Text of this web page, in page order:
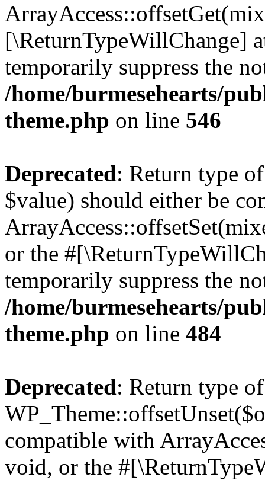
[\ReturnTypeWillChange]
temporarily suppress the
/home/burmesehearts/
theme.php on line 546
Deprecated: Return type
$value) should either be
or the
temporarily suppress the
/home/burmesehearts/
theme.php on line 484
Deprecated: Return type of
compatible with
void, or the